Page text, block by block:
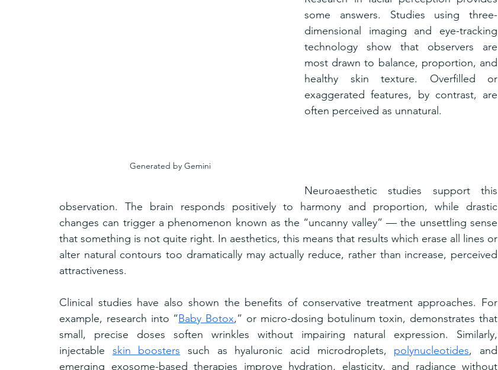
Generated by Gemini
some answers. Studies using three-
dimensional imaging and eye-tracking
technology show that observers are
most drawn to balance, proportion, and
healthy skin texture. Overfilled or
exaggerated features, by contrast, are
often perceived as unnatural.
Neuroaesthetic studies support this
observation. The brain responds positively to harmony and proportion, while drastic
changes can trigger a phenomenon known as the “uncanny valley” — the unsettling sense
that something is not quite right. In aesthetics, this means that results which erase all lines or
alter natural contours too dramatically may actually reduce, rather than increase, perceived
attractiveness.
Clinical studies have also shown the benefits of conservative treatment approaches. For
example, research into “Baby Botox,” or micro-dosing botulinum toxin, demonstrates that
small, precise doses soften wrinkles without impairing natural expression. Similarly,
injectable skin boosters such as hyaluronic acid microdroplets, polynucleotides, and
emerging exosome-based therapies improve hydration, elasticity, and radiance without